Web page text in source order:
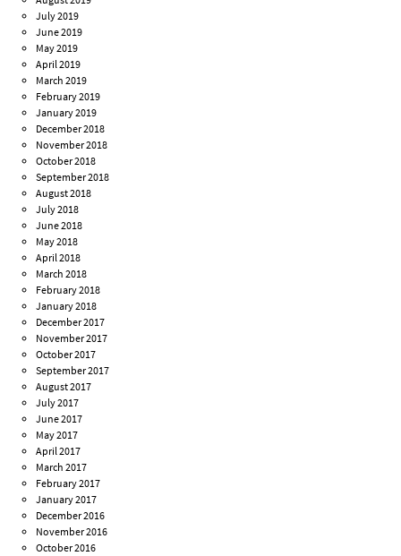
July 2019
June 2019
May 2019
April 2019
March 2019
February 2019
January 2019
December 2018
November 2018
October 2018
September 2018
August 2018
July 2018
June 2018
May 2018
April 2018
March 2018
February 2018
January 2018
December 2017
November 2017
October 2017
September 2017
August 2017
July 2017
June 2017
May 2017
April 2017
March 2017
February 2017
January 2017
December 2016
November 2016
October 2016